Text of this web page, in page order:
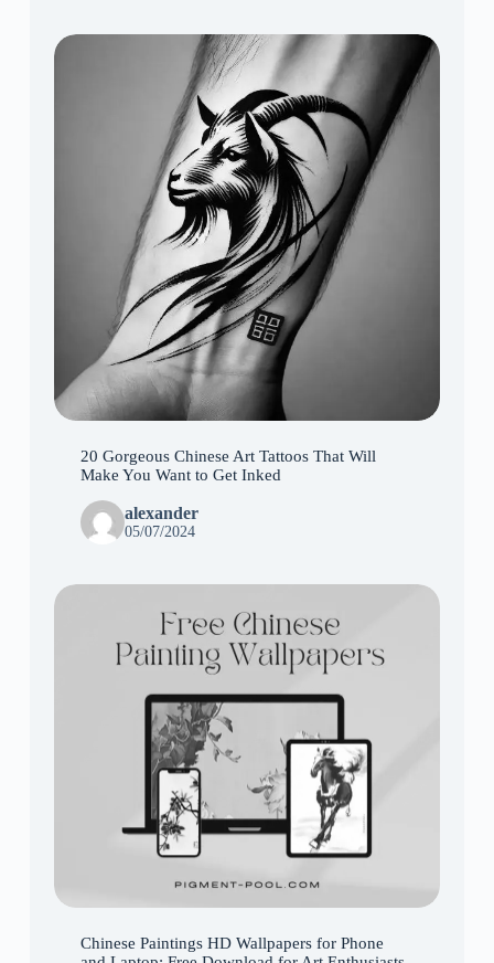
20 Gorgeous Chinese Art Tattoos That Will
Make You Want to Get Inked
alexander
05/07/2024
Chinese Paintings HD Wallpapers for Phone